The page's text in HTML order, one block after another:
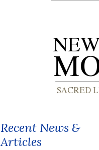
Recent News &
Articles